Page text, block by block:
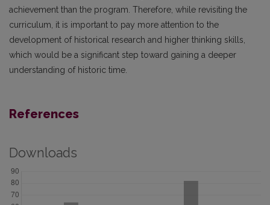
achievement than the program. Therefore, while revisiting the
curriculum, it is important to pay more attention to the
development of historical research and higher thinking skills,
which would be a significant step toward gaining a deeper
understanding of historic time.
References
Downloads